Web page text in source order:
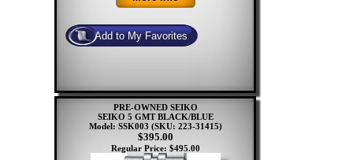
PRE-OWNED SEIKO
SEIKO 5 GMT BLACK/BLUE
Model: SSK003 (SKU: 223-31415)
$395.00
Regular Price: $495.00